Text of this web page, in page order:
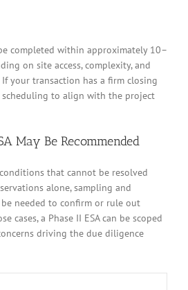
completed within approximately 10–
on site access, complexity, and
your transaction has a firm closing
scheduling to align with the project
May Be Recommended
that cannot be resolved
alone, sampling and
needed to confirm or rule out
cases, a Phase II ESA can be scoped
driving the due diligence